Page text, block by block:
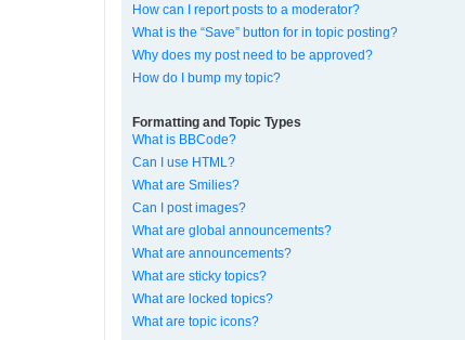
How can I report posts to a moderator?
What is the “Save” button for in topic posting?
Why does my post need to be approved?
How do I bump my topic?
Formatting and Topic Types
What is BBCode?
Can I use HTML?
What are Smilies?
Can I post images?
What are global announcements?
What are announcements?
What are sticky topics?
What are locked topics?
What are topic icons?